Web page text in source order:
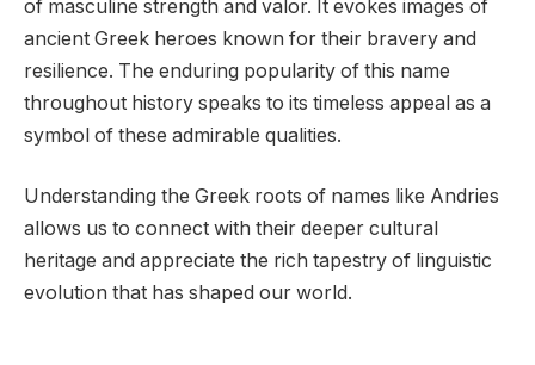
of masculine strength and valor. It evokes images of
ancient Greek heroes known for their bravery and
resilience. The enduring popularity of this name
throughout history speaks to its timeless appeal as a
symbol of these admirable qualities.
Understanding the Greek roots of names like Andries
allows us to connect with their deeper cultural
heritage and appreciate the rich tapestry of linguistic
evolution that has shaped our world.